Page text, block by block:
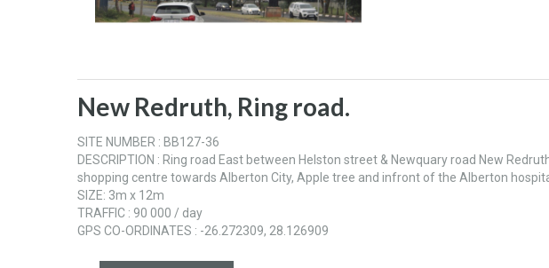
New Redruth, Ring road.
SITE NUMBER : BB127-36
DESCRIPTION : Ring road East between Helston street & Newquary road New
shopping centre towards Alberton City, Apple tree and infront of the Alberton
SIZE: 3m x 12m
TRAFFIC : 90 000 / day
GPS CO-ORDINATES : -26.272309, 28.126909